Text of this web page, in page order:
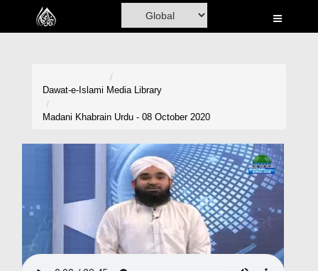
Home
Blog
Dawat-e-Islami Media Library
Madani Khabrain Urdu - 08 October 2020